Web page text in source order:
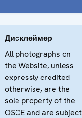
Дисклеймер
All photographs on
the Website, unless
expressly credited
otherwise, are the
sole property of the
OSCE and are subject